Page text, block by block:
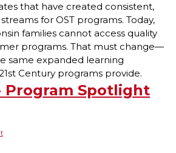
that have created consistent,
for OST programs. Today,
families cannot access quality
programs. That must change—
same expanded learning
Century programs provide.
Program Spotlight